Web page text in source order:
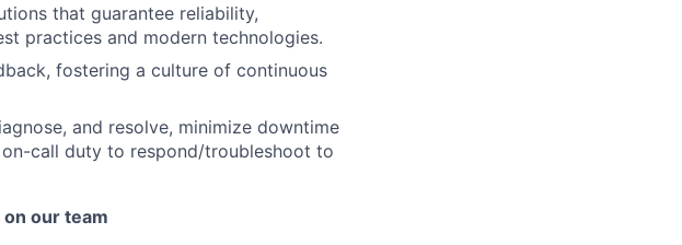
that guarantee reliability,
practices and modern technologies.
fostering a culture of continuous
and resolve, minimize downtime
call duty to respond/troubleshoot to
our team